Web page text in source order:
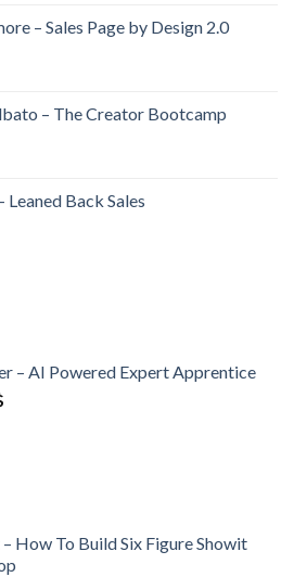
– Sales Page by Design 2.0
– The Creator Bootcamp
Leaned Back Sales
– AI Powered Expert Apprentice
How To Build Six Figure Showit